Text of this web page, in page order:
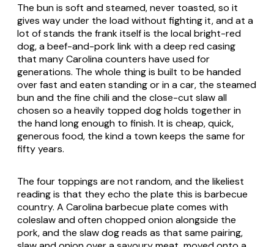
The bun is soft and steamed, never toasted, so it
gives way under the load without fighting it, and at a
lot of stands the frank itself is the local bright-red
dog, a beef-and-pork link with a deep red casing
that many Carolina counters have used for
generations. The whole thing is built to be handed
over fast and eaten standing or in a car, the steamed
bun and the fine chili and the close-cut slaw all
chosen so a heavily topped dog holds together in
the hand long enough to finish. It is cheap, quick,
generous food, the kind a town keeps the same for
fifty years.
The four toppings are not random, and the likeliest
reading is that they echo the plate this is barbecue
country. A Carolina barbecue plate comes with
coleslaw and often chopped onion alongside the
pork, and the slaw dog reads as that same pairing,